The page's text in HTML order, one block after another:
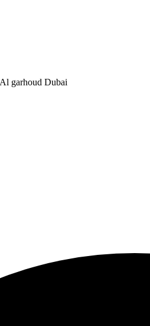
garhoud Dubai